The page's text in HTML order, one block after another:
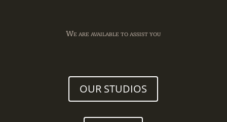
We are available to assist you
OUR STUDIOS